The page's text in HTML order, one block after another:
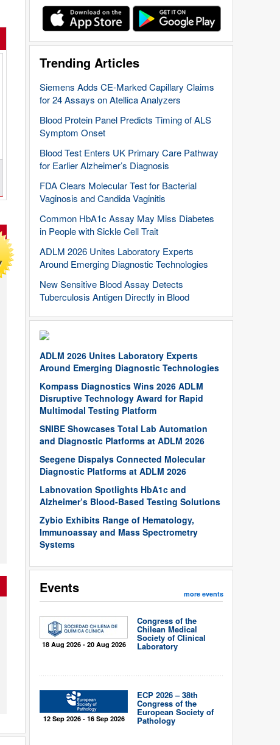
Trending Articles
Siemens Adds CE-Marked Capillary Claims
for 24 Assays on Atellica Analyzers
Blood Protein Panel Predicts Timing of ALS
Symptom Onset
Blood Test Enters UK Primary Care Pathway
for Earlier Alzheimer’s Diagnosis
FDA Clears Molecular Test for Bacterial
Vaginosis and Candida Vaginitis
Common HbA1c Assay May Miss Diabetes
in People with Sickle Cell Trait
ADLM 2026 Unites Laboratory Experts
Around Emerging Diagnostic Technologies
New Sensitive Blood Assay Detects
Tuberculosis Antigen Directly in Blood
ADLM 2026 Unites Laboratory Experts
Around Emerging Diagnostic Technologies
Kompass Diagnostics Wins 2026 ADLM
Disruptive Technology Award for Rapid
Multimodal Testing Platform
SNIBE Showcases Total Lab Automation
and Diagnostic Platforms at ADLM 2026
Seegene Dispalys Connected Molecular
Diagnostic Platforms at ADLM 2026
Labnovation Spotlights HbA1c and
Alzheimer’s Blood-Based Testing Solutions
Zybio Exhibits Range of Hematology,
Immunoassay and Mass Spectrometry
Systems
Events more events
18 Aug 2026 - 20 Aug 2026
Congress of the
Chilean Medical
Society of Clinical
Laboratory
12 Sep 2026 - 16 Sep 2026
ECP 2026 – 38th
Congress of the
European Society of
Pathology